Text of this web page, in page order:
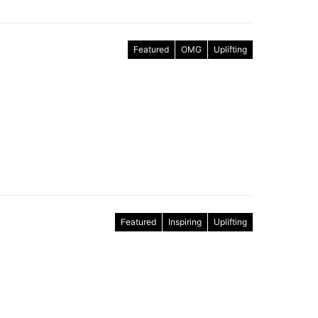
Featured OMG Uplifting
Featured Inspiring Uplifting